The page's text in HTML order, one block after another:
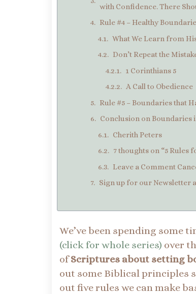
with Confidence. There
Rule #4 – Healthy
What We Learn from
Don’t Repeat the
1 Corinthians 5
A Call to Obedience
Rule #5 – Boundaries that
Conclusion on Boundaries
Cherith Peters
7 thoughts on “5 Rules
Leave a Comment
Sign up for our Newsletter
We’ve been spending some
(click for whole series) over
ofScriptures about setting
out some Biblical principles
out five rules we can make